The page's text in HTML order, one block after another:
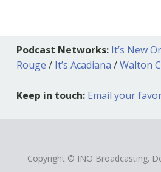
Podcast Networks: It’s New
Rouge / It’s Acadiana /Walton
Keep in touch: Email your
Copyright © INO Broadcasting.